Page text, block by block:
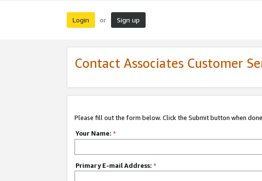
Login or Sign up
Contact Associates Customer
Please fill out the form below. Click the Submit button when
Your Name: *
Primary E-mail Address: *